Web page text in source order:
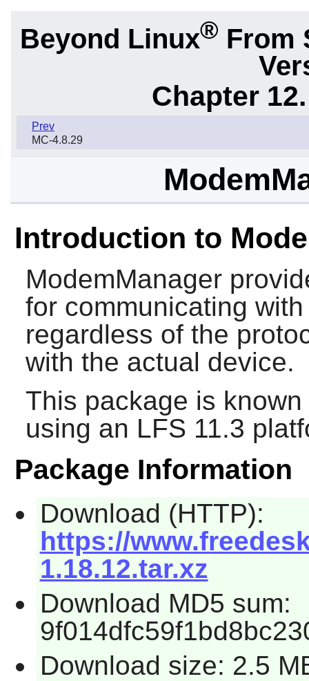
Beyond Linux® From
Chapter
Prev
MC-4.8.29
Introduction to
ModemManager
for communicating
regardless of the
with the actual device.
This package is
using an LFS 11.3
Package Information
Download (HTTP):
https://
1.18.12.tar.xz
Download MD5 sum:
Download size: 2.5